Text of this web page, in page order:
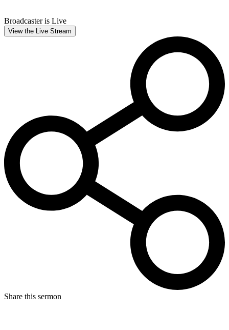
Broadcaster is Live
View the Live Stream
Share this sermon